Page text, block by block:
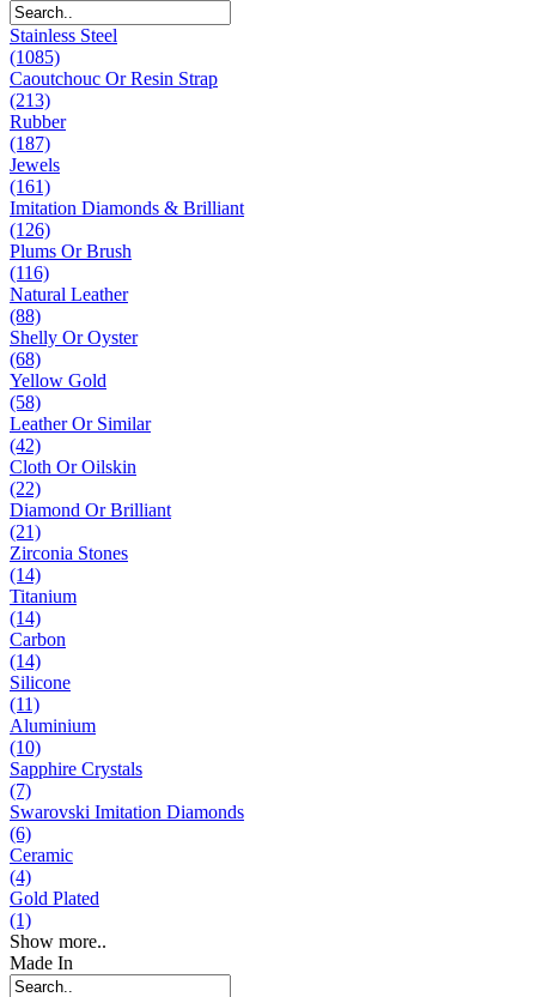
Stainless Steel
(1085)
Caoutchouc Or Resin Strap
(213)
Rubber
(187)
Jewels
(161)
Imitation Diamonds & Brilliant
(126)
Plums Or Brush
(116)
Natural Leather
(88)
Shelly Or Oyster
(68)
Yellow Gold
(58)
Leather Or Similar
(42)
Cloth Or Oilskin
(22)
Diamond Or Brilliant
(21)
Zirconia Stones
(14)
Titanium
(14)
Carbon
(14)
Silicone
(11)
Aluminium
(10)
Sapphire Crystals
(7)
Swarovski Imitation Diamonds
(6)
Ceramic
(4)
Gold Plated
(1)
Show more..
Made In